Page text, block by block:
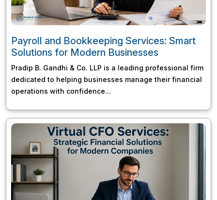
Payroll and Bookkeeping Services: Smart
Solutions for Modern Businesses
Pradip B. Gandhi & Co. LLP is a leading professional firm
dedicated to helping businesses manage their financial
operations with confidence...